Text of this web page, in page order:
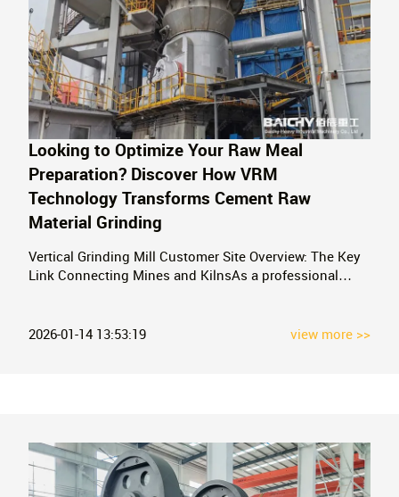
Looking to Optimize Your Raw Meal
Preparation? Discover How VRM
Technology Transforms Cement Raw
Material Grinding
Vertical Grinding Mill Customer Site Overview: The Key
Link Connecting Mines and KilnsAs a professional
from mining to the final cement product. In cement
2026-01-14 13:53:19 view more >>